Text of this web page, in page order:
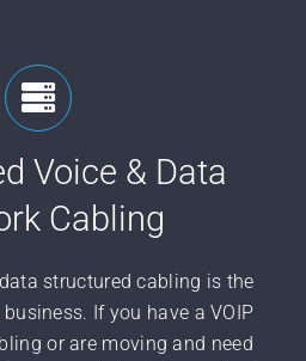
Voice & Data
Cabling
structured cabling is the
If you have a VOIP
or are moving and need